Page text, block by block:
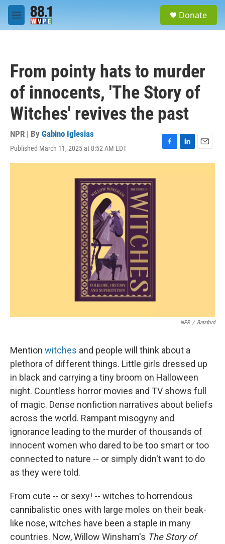
Skip to main content
M
e
Donate
From pointy hats to murder
of innocents, 'The Story of
Witches' revives the past
NPR | By Gabino Iglesias
Published March 11, 2025 at 8:52 AM EDT
F
a
L
i
E
m
NPR / Batsford
Mention witches and people will think about a
plethora of different things. Little girls dressed up
in black and carrying a tiny broom on Halloween
night. Countless horror movies and TV shows full
of magic. Dense nonfiction narratives about beliefs
across the world. Rampant misogyny and
ignorance leading to the murder of thousands of
innocent women who dared to be too smart or too
connected to nature -- or simply didn't want to do
as they were told.
From cute -- or sexy! -- witches to horrendous
cannibalistic ones with large moles on their beak-
like nose, witches have been a staple in many
countries. Now, Willow Winsham's The Story of